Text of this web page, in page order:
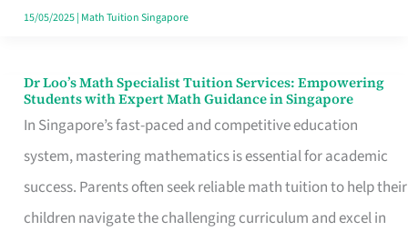
in
15/05/2025| Math Tuition Singapore
Dr Loo’s Math Specialist Tuition Services: Empowering
Students with Expert Math Guidance in Singapore
In Singapore’s fast-paced and competitive education
system, mastering mathematics is essential for academic
success. Parents often seek reliable math tuition to help their
children navigate the challenging curriculum and excel in
Dr
Loo’s
Math
Specialist
Tuition